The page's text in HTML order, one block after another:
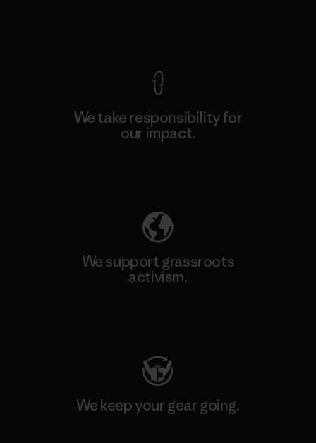
We take responsibility for
our impact.
We support grassroots
activism.
We keep your gear going.